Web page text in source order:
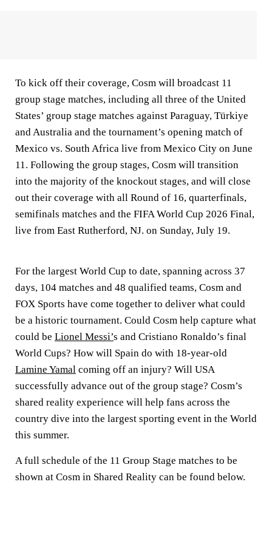
To kick off their coverage, Cosm will broadcast 11
group stage matches, including all three of the United
States’ group stage matches against Paraguay, Türkiye
and Australia and the tournament’s opening match of
Mexico vs. South Africa live from Mexico City on June
11. Following the group stages, Cosm will transition
into the majority of the knockout stages, and will close
out their coverage with all Round of 16, quarterfinals,
semifinals matches and the FIFA World Cup 2026 Final,
live from East Rutherford, NJ. on Sunday, July 19.
For the largest World Cup to date, spanning across 37
days, 104 matches and 48 qualified teams, Cosm and
FOX Sports have come together to deliver what could
be a historic tournament. Could Cosm help capture what
could be Lionel Messi’s and Cristiano Ronaldo’s final
World Cups? How will Spain do with 18-year-old
Lamine Yamal coming off an injury? Will USA
successfully advance out of the group stage? Cosm’s
shared reality experience will help fans across the
country dive into the largest sporting event in the World
this summer.
A full schedule of the 11 Group Stage matches to be
shown at Cosm in Shared Reality can be found below.